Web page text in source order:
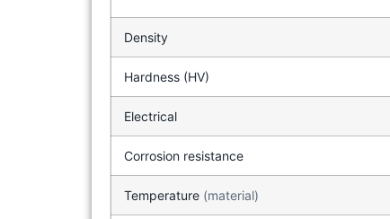
Density
Hardness (HV)
Electrical
Corrosion resistance
Temperature (material)